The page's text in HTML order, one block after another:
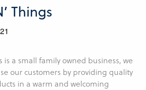
CLOSE
Things
is a small family owned business, we
our customers by providing quality
in a warm and welcoming